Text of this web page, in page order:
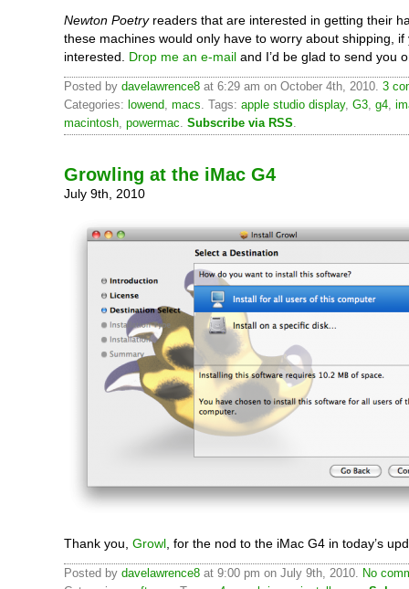
Newton Poetryreaders that are interested in getting their
these machines would only have to worry about shipping, if
interested. Drop me an e-mail and I’d be glad to send you
Posted by davelawrence8 at 6:29 am on October 4th, 2010. 3
Categories: lowend, macs. Tags: apple studio display, G3, g4,
macintosh, powermac. Subscribe via RSS.
Growling at the iMac G4
July 9th, 2010
Thank you, Growl , for the nod to the iMac G4 in today’s
Posted by davelawrence8 at 9:00 pm on July 9th, 2010. No